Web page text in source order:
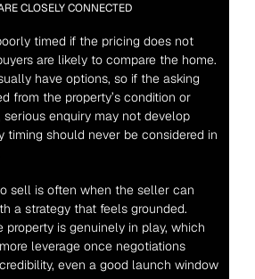
CLOSELY CONNECTED
timed if the pricing does not
are likely to compare the home.
have options, so if the asking
from the property’s condition or
enquiry may not develop
timing should never be considered in
sell is often when the seller can
a strategy that feels grounded.
property is genuinely in play, which
leverage once negotiations
even a good launch window